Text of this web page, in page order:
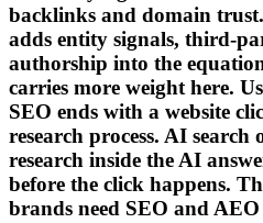
backlinks and domain
adds entity signals, third-
authorship into the
carries more weight here.
SEO ends with a website
research process. AI search
research inside the AI
before the click happens.
brands need SEO and